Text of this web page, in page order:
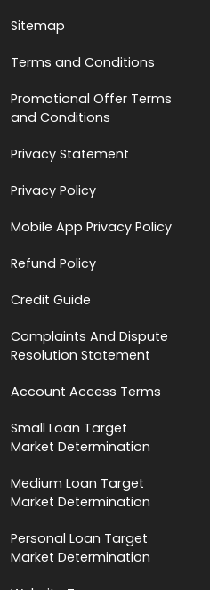
Sitemap
Terms and Conditions
Promotional Offer Terms
and Conditions
Privacy Statement
Privacy Policy
Mobile App Privacy Policy
Refund Policy
Credit Guide
Complaints And Dispute
Resolution Statement
Account Access Terms
Small Loan Target
Market Determination
Medium Loan Target
Market Determination
Personal Loan Target
Market Determination